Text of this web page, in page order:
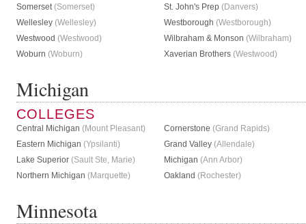
Somerset(Somerset) St. John's Prep (Danvers)
Wellesley (Wellesley) Westborough (Westborough)
Westwood (Westwood) Wilbraham & Monson (Wilbraham)
Woburn (Woburn) Xaverian Brothers (Westwood)
Michigan
COLLEGES
Central Michigan (Mount Pleasant) Cornerstone (Grand Rapids)
Eastern Michigan (Ypsilanti) Grand Valley (Allendale)
Lake Superior (Sault Ste, Marie) Michigan (Ann Arbor)
Northern Michigan (Marquette) Oakland (Rochester)
Minnesota